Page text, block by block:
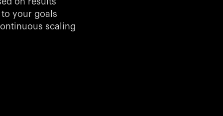
your goals
scaling